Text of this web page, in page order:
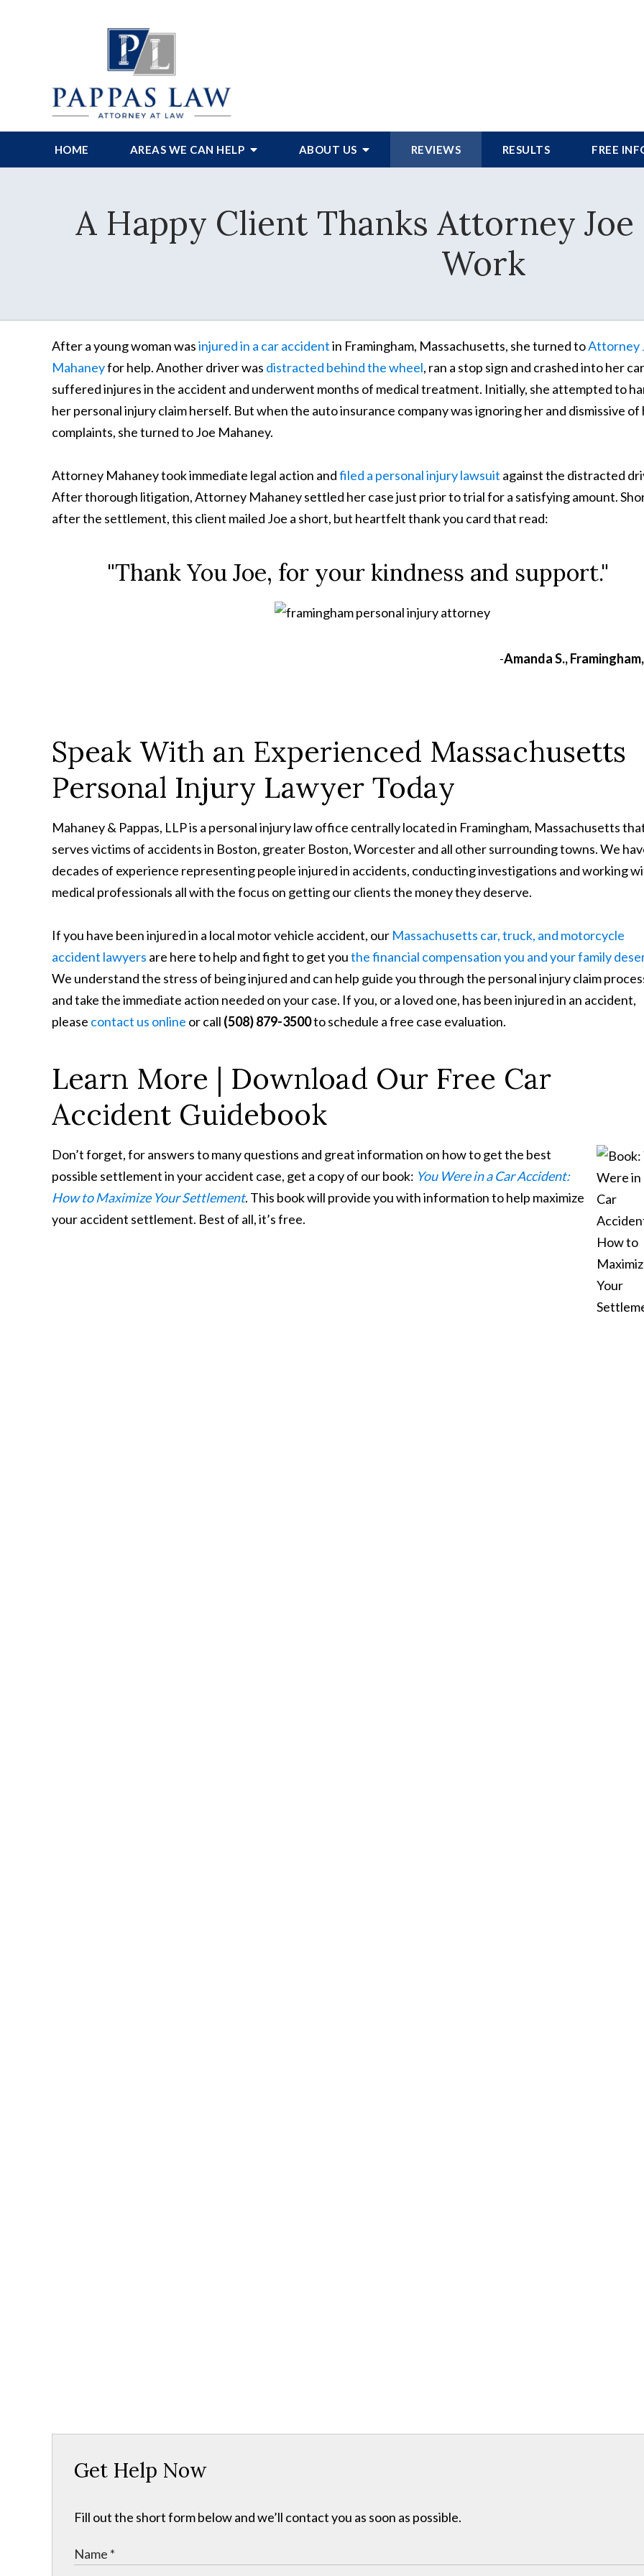
HOME AREAS WE CAN HELP ABOUT US REVIEWS RESULTS FREE
A Happy Client Thanks Attorney
Work
After a young woman wasinjured in a car accidentin Framingham, Massachusetts, she turned toAttorney
Mahaneyfor help. Another driver was distracted behind the wheel, ran a stop sign and crashed into her
suffered injures in the accident and underwent months of medical treatment. Initially, she attempted to
her personal injury claim herself. But when the auto insurance company was ignoring her and dismissive of
complaints, she turned to Joe Mahaney.
Attorney Mahaney took immediate legal action andfiled a personal injury lawsuit against the distracted
After thorough litigation, Attorney Mahaney settled her case just prior to trial for a satisfying amount.
after the settlement, this client mailed Joe a short, but heartfelt thank you card that read:
"Thank You Joe, for your kindness and support."
-Amanda S.,
Speak With an Experienced Massachusetts
Personal Injury Lawyer Today
Mahaney & Pappas, LLP is a personal injury law office centrally located in Framingham, Massachusetts
serves victims of accidents in Boston, greater Boston, Worcester and all other surrounding towns. We
decades of experience representing people injured in accidents, conducting investigations and working
medical professionals all with the focus on getting our clients the money they deserve.
If you have been injured in a local motor vehicle accident, our Massachusetts car, truck, and motorcycle
accident lawyers are here to help and fight to get youthe financial compensation you and your family
We understand the stress of being injured and can help guide you through the personal injury claim
and take the immediate action needed on your case. If you, or a loved one, has been injured in an accident,
please contact us online or call (508) 879-3500to schedule a free case evaluation.
Learn More | Download Our Free Car
Accident Guidebook
Don’t forget, for answers to many questions and great information on how to get the best
possible settlement in your accident case, get a copy of our book: You Were in a Car Accident:
How to Maximize Your Settlement. This book will provide you with information to help maximize
your accident settlement. Best of all, it’s free.
Get Help Now
Fill out the short form below and we’ll contact you as soon as possible.